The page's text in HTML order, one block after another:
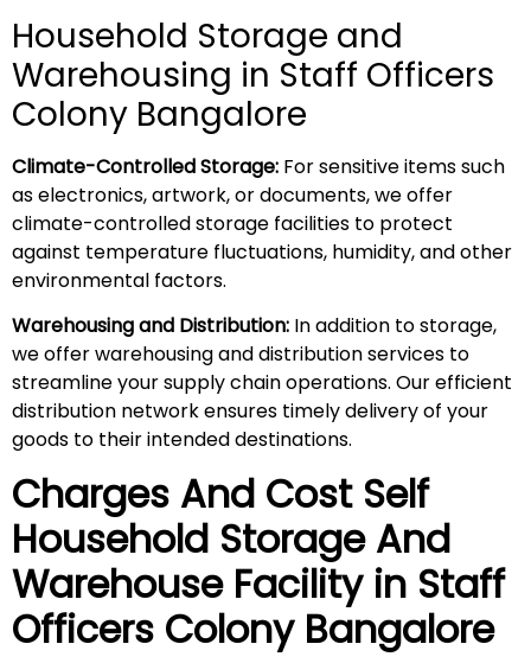
Household Storage and
Warehousing in Staff Officers
Colony Bangalore
Climate-Controlled Storage: For sensitive items such
as electronics, artwork, or documents, we offer
climate-controlled storage facilities to protect
against temperature fluctuations, humidity, and other
environmental factors.
Warehousing and Distribution: In addition to storage,
we offer warehousing and distribution services to
streamline your supply chain operations. Our efficient
distribution network ensures timely delivery of your
goods to their intended destinations.
Charges And Cost Self
Household Storage And
Warehouse Facility in Staff
Officers ColonyBangalore